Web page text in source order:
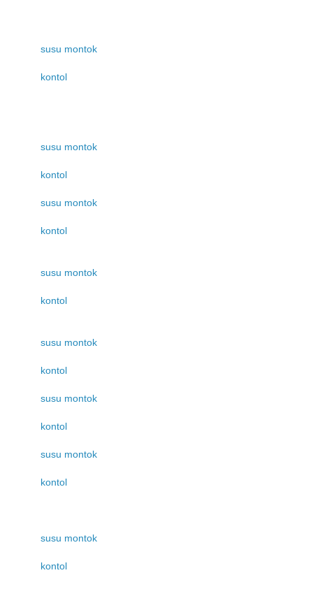
susu montok
kontol
susu montok
kontol
susu montok
kontol
susu montok
kontol
susu montok
kontol
susu montok
kontol
susu montok
kontol
susu montok
kontol